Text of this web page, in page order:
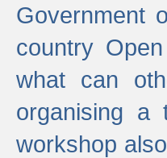
Government
country
what can
organising a
workshop